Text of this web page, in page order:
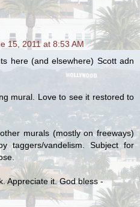
15, 2011 at 8:53 AM
here (and elsewhere) Scott adn
mural. Love to see it restored to
murals (mostly on freeways)
taggers/vandelism. Subject for
Appreciate it. God bless -